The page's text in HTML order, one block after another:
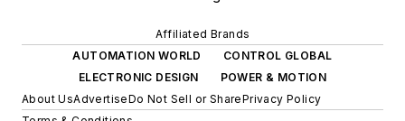
Affiliated Brands
AUTOMATION WORLD
CONTROL GLOBAL
ELECTRONIC DESIGN
POWER & MOTION
About UsAdvertiseDo Not Sell or SharePrivacy Policy